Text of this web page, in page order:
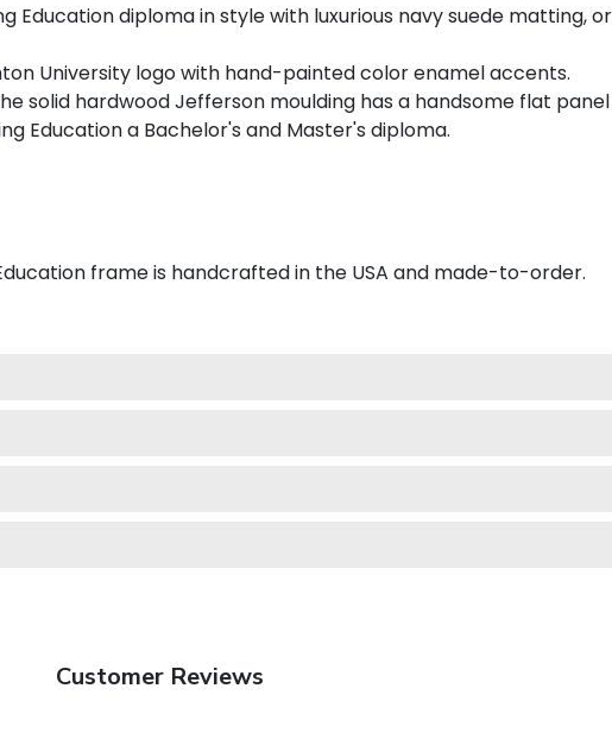
Education diploma in style with luxurious navy suede matting,
University logo with hand-painted color enamel accents.
solid hardwood Jefferson moulding has a handsome flat
Education a Bachelor's and Master's diploma.
frame is handcrafted in the USA and made-to-order.
Customer Reviews